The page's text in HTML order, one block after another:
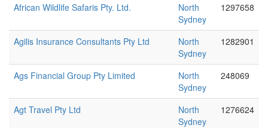
African Wildlife Safaris Pty. Ltd.
North
Sydney
1297658
Agilis Insurance Consultants Pty Ltd
North
Sydney
1282901
Ags Financial Group Pty Limited
North
Sydney
248069
Agt Travel Pty Ltd
North
Sydney
1276624